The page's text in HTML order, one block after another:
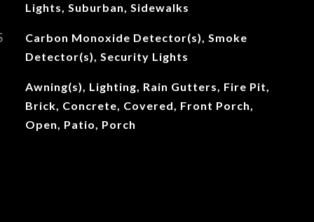
Lights, Suburban, Sidewalks
Carbon Monoxide Detector(s), Smoke
Detector(s), Security Lights
Awning(s), Lighting, Rain Gutters, Fire Pit,
Brick, Concrete, Covered, Front Porch,
Open, Patio, Porch